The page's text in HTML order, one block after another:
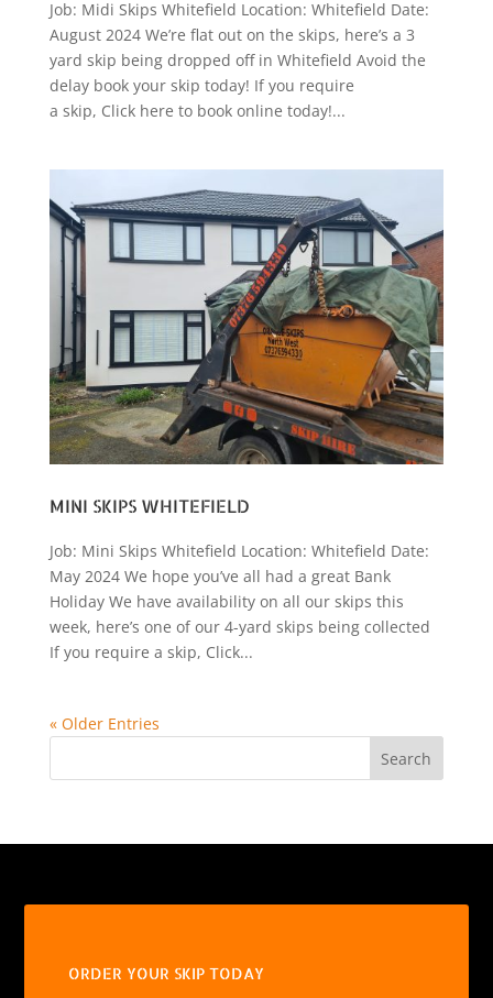
Job: Midi Skips Whitefield Location: Whitefield Date:
August 2024 We’re flat out on the skips, here’s a 3
yard skip being dropped off in Whitefield Avoid the
delay book your skip today! If you require
a skip, Click here to book online today!...
MINI SKIPS WHITEFIELD
Job: Mini Skips Whitefield Location: Whitefield Date:
May 2024 We hope you’ve all had a great Bank
Holiday We have availability on all our skips this
week, here’s one of our 4-yard skips being collected
If you require a skip, Click...
« Older Entries
Search
ORDER YOUR SKIP TODAY